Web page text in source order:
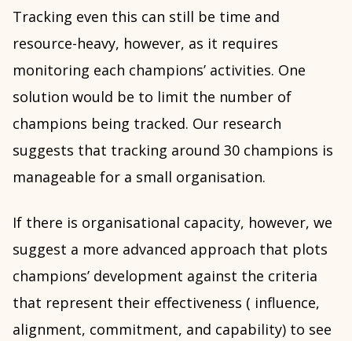
Tracking even this can still be time and
resource-heavy, however, as it requires
monitoring each champions’ activities. One
solution would be to limit the number of
champions being tracked. Our research
suggests that tracking around 30 champions is
manageable for a small organisation.
If there is organisational capacity, however, we
suggest a more advanced approach that plots
champions’ development against the criteria
that represent their effectiveness ( influence,
alignment, commitment, and capability) to see